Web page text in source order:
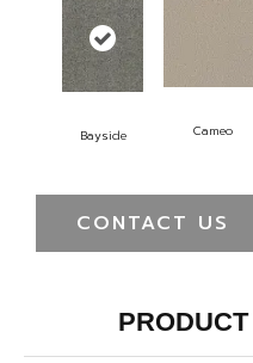
Bayside Cameo
CONTACT US